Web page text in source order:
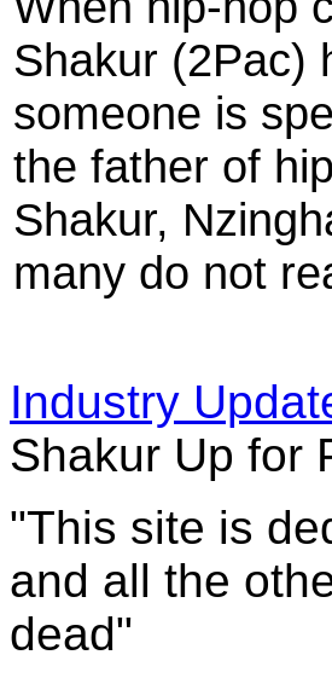
Shakur (2Pac)
someone is
the father of
Shakur,
many do not
Industry
Shakur Up for
"This site is
and all the
dead"